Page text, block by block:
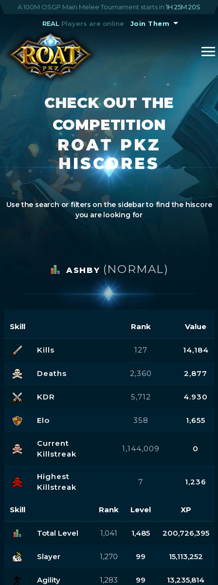
A 100M OSGP Main Melee Tournament starts in 1H 25M 20S
REALPlayers are online Join Them
CHECK OUT THE
COMPETITION
ROAT PKZ
HISCORES
Use the search or filters on the sidebar to find the hiscore
you are looking for
ASHBY (NORMAL)
Skill Rank Value
Kills 127 14,184
Deaths 2,360 2,877
KDR 5,712 4.930
Elo 358 1,655
Current
Killstreak
1,144,009 0
Highest
Killstreak
7 1,236
Skill Rank Level XP
Total Level 1,041 1,485 200,726,395
Slayer 1,270 99 15,113,252
Agility 1,283 99 13,235,814